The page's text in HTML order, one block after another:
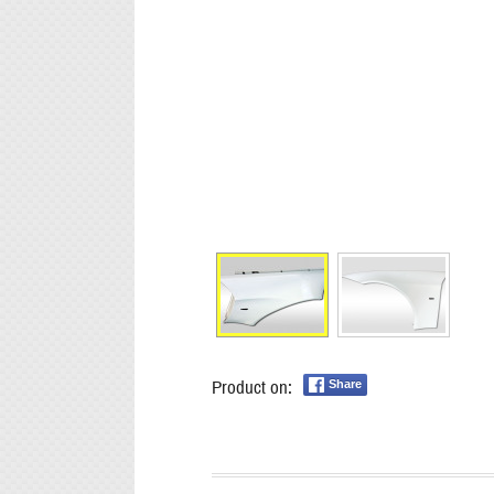
Product on: Share